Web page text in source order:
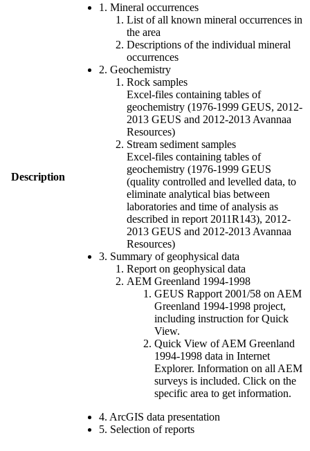
Description
1. Mineral occurrences
List of all known mineral occurrences in
the area
Descriptions of the individual mineral
occurrences
2. Geochemistry
Rock samples
Excel-files containing tables of
geochemistry (1976-1999 GEUS, 2012-
2013 GEUS and 2012-2013 Avannaa
Resources)
Stream sediment samples
Excel-files containing tables of
geochemistry (1976-1999 GEUS
(quality controlled and levelled data, to
eliminate analytical bias between
laboratories and time of analysis as
described in report 2011R143), 2012-
2013 GEUS and 2012-2013 Avannaa
Resources)
3. Summary of geophysical data
Report on geophysical data
AEM Greenland 1994-1998
GEUS Rapport 2001/58 on AEM
Greenland 1994-1998 project,
including instruction for Quick
View.
Quick View of AEM Greenland
1994-1998 data in Internet
Explorer. Information on all AEM
surveys is included. Click on the
specific area to get information.
4. ArcGIS data presentation
5. Selection of reports